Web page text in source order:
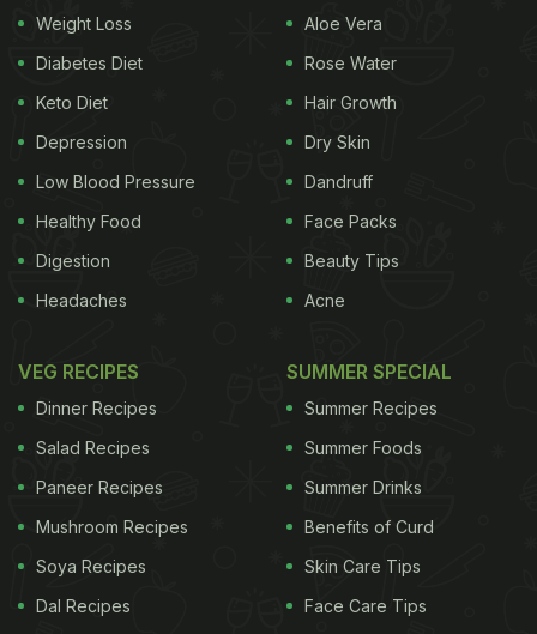
Weight Loss
Diabetes Diet
Keto Diet
Depression
Low Blood Pressure
Healthy Food
Digestion
Headaches
Aloe Vera
Rose Water
Hair Growth
Dry Skin
Dandruff
Face Packs
Beauty Tips
Acne
VEG RECIPES
Dinner Recipes
Salad Recipes
Paneer Recipes
Mushroom Recipes
Soya Recipes
Dal Recipes
SUMMER SPECIAL
Summer Recipes
Summer Foods
Summer Drinks
Benefits of Curd
Skin Care Tips
Face Care Tips